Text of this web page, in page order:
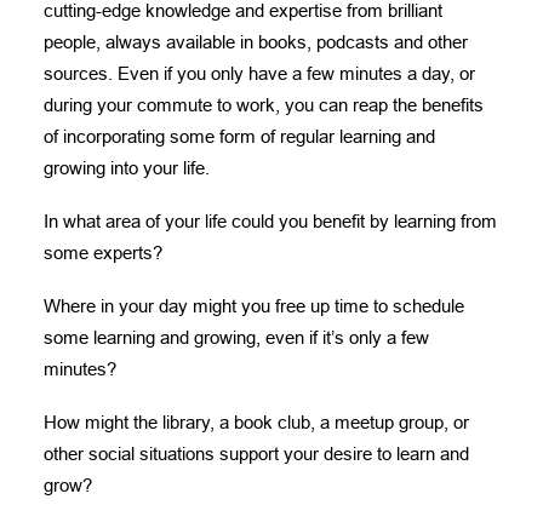
cutting-edge knowledge and expertise from brilliant
people, always available in books, podcasts and other
sources. Even if you only have a few minutes a day, or
during your commute to work, you can reap the benefits
of incorporating some form of regular learning and
growing into your life.
In what area of your life could you benefit by learning from
some experts?
Where in your day might you free up time to schedule
some learning and growing, even if it’s only a few
minutes?
How might the library, a book club, a meetup group, or
other social situations support your desire to learn and
grow?